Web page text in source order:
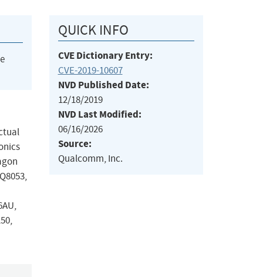
QUICK INFO
CVE Dictionary Entry:
CVE-2019-10607
NVD Published Date:
12/18/2019
NVD Last Modified:
06/16/2026
Source:
Qualcomm, Inc.